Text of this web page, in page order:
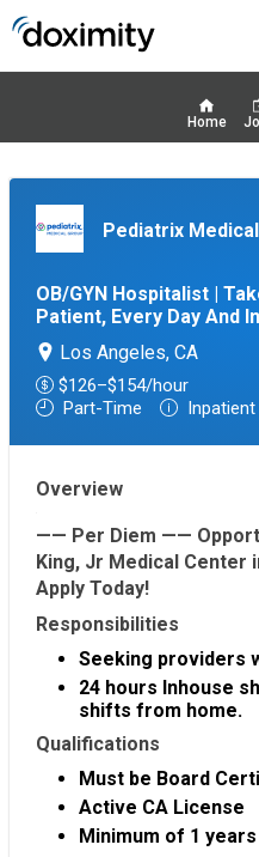
Home
Pediatrix
OB/GYN Hospitalist |
Patient, Every Day And
Los Angeles, CA
$126–$154/hour
Part-Time
Inpatient
Overview
—— Per Diem ——
King, Jr Medical Center
Apply Today!
Responsibilities
Seeking providers
24 hours Inhouse
shifts from home.
Qualifications
Must be Board
Active CA License
Minimum of 1